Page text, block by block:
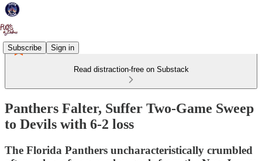
Subscribe Sign in
Read distraction-free on Substack
Panthers Falter, Suffer Two-Game Sweep
to Devils with 6-2 loss
The Florida Panthers uncharacteristically crumbled